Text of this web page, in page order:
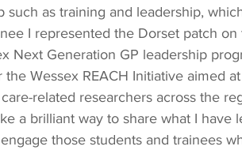
as training and leadership,
I represented the Dorset patch on
Next Generation GP leadership
Wessex REACH Initiative aimed
related researchers across the
a brilliant way to share what I have
those students and trainees